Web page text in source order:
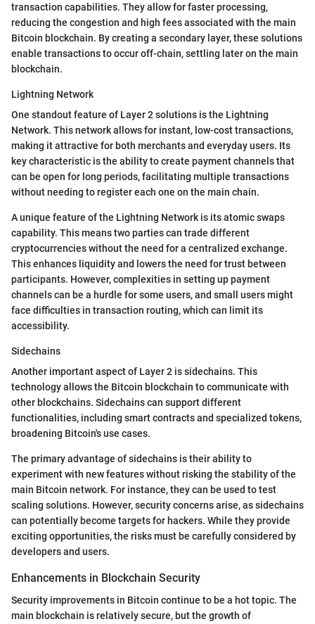
transaction capabilities. They allow for faster processing,
reducing the congestion and high fees associated with the main
Bitcoin blockchain. By creating a secondary layer, these solutions
enable transactions to occur off-chain, settling later on the main
blockchain.
Lightning Network
One standout feature of Layer 2 solutions is the Lightning
Network. This network allows for instant, low-cost transactions,
making it attractive for both merchants and everyday users. Its
key characteristic is the ability to create payment channels that
can be open for long periods, facilitating multiple transactions
without needing to register each one on the main chain.
A unique feature of the Lightning Network is its atomic swaps
capability. This means two parties can trade different
cryptocurrencies without the need for a centralized exchange.
This enhances liquidity and lowers the need for trust between
participants. However, complexities in setting up payment
channels can be a hurdle for some users, and small users might
face difficulties in transaction routing, which can limit its
accessibility.
Sidechains
Another important aspect of Layer 2 is sidechains. This
technology allows the Bitcoin blockchain to communicate with
other blockchains. Sidechains can support different
functionalities, including smart contracts and specialized tokens,
broadening Bitcoin's use cases.
The primary advantage of sidechains is their ability to
experiment with new features without risking the stability of the
main Bitcoin network. For instance, they can be used to test
scaling solutions. However, security concerns arise, as sidechains
can potentially become targets for hackers. While they provide
exciting opportunities, the risks must be carefully considered by
developers and users.
Enhancements in Blockchain Security
Security improvements in Bitcoin continue to be a hot topic. The
main blockchain is relatively secure, but the growth of